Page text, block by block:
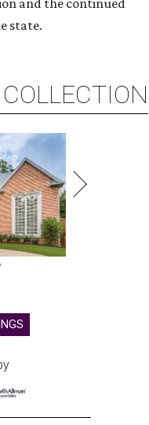
and the continued
state.
COLLECTION